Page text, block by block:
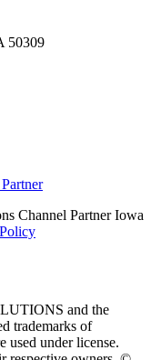
50309
Channel Partner Iowa
and the
trademarks of
used under license.